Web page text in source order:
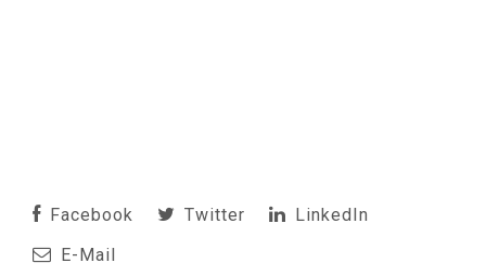
Facebook Twitter
LinkedIn
E-Mail